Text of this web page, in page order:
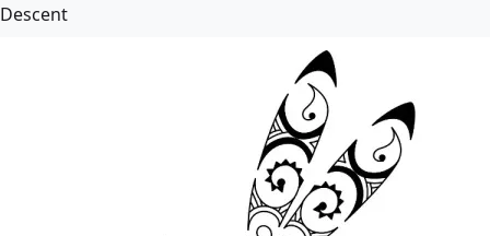
Descent